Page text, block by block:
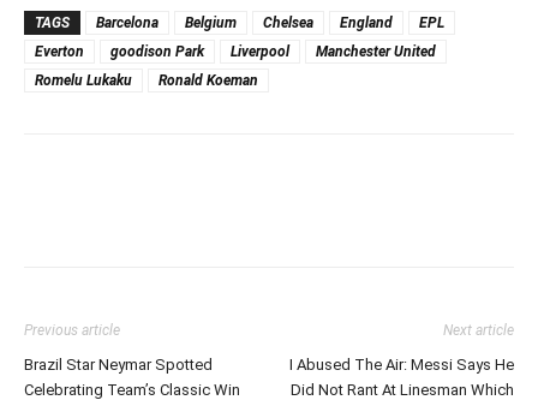
TAGS Barcelona Belgium Chelsea England
EPL
Everton
goodison Park Liverpool
Manchester United
Romelu Lukaku
Ronald Koeman
Previous article
Brazil Star Neymar Spotted
Celebrating Team’s Classic Win
Next article
I Abused The Air: Messi Says He
Did Not Rant At Linesman Which